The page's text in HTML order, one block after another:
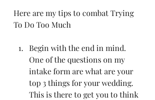
Here are my tips to combat Trying
To Do Too Much
Begin with the end in mind.
One of the questions on my
intake form are what are your
top 3 things for your wedding.
This is there to get you to think